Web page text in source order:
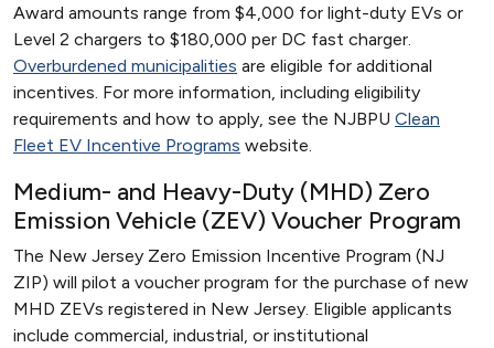
Award amounts range from $4,000 for light-duty EVs or
Level 2 chargers to $180,000 per DC fast charger.
Overburdened municipalities are eligible for additional
incentives. For more information, including eligibility
requirements and how to apply, see the NJBPU Clean
Fleet EV Incentive Programs website.
Medium- and Heavy-Duty (MHD) Zero
Emission Vehicle (ZEV) Voucher Program
The New Jersey Zero Emission Incentive Program (NJ
ZIP) will pilot a voucher program for the purchase of new
MHD ZEVs registered in New Jersey. Eligible applicants
include commercial, industrial, or institutional